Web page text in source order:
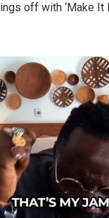
off with ‘Make It